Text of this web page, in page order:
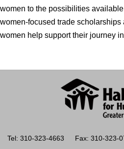
women to the possibilities
women-focused trade
women help support their journey
Tel: 310-323-4663 Fax: 310-323-